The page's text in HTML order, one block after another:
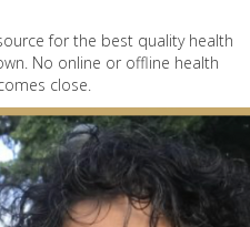
for the best quality health
No online or offline health
close.